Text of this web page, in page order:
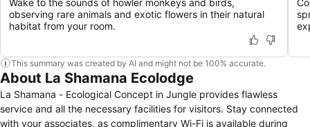
Wake to the sounds of howler monkeys and birds,
observing rare animals and exotic flowers in their natural
habitat from your room.
This summary was created by AI and might not be 100% accurate.
About La Shamana Ecolodge
La Shamana - Ecological Concept in Jungle provides flawless
service and all the necessary facilities for visitors. Stay connected
with your associates, as complimentary Wi-Fi is available during